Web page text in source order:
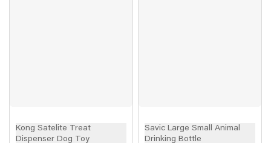
Kong Satelite Treat
Dispenser Dog Toy
Savic Large Small Animal
Drinking Bottle